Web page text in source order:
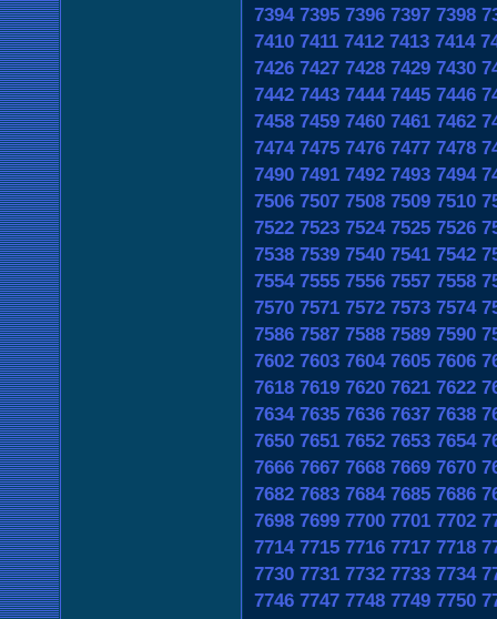
7394 7395 7396 7397 7398
7410 7411 7412 7413 7414
7426 7427 7428 7429 7430
7442 7443 7444 7445 7446
7458 7459 7460 7461 7462
7474 7475 7476 7477 7478
7490 7491 7492 7493 7494
7506 7507 7508 7509 7510
7522 7523 7524 7525 7526
7538 7539 7540 7541 7542
7554 7555 7556 7557 7558
7570 7571 7572 7573 7574
7586 7587 7588 7589 7590
7602 7603 7604 7605 7606
7618 7619 7620 7621 7622
7634 7635 7636 7637 7638
7650 7651 7652 7653 7654
7666 7667 7668 7669 7670
7682 7683 7684 7685 7686
7698 7699 7700 7701 7702
7714 7715 7716 7717 7718
7730 7731 7732 7733 7734
7746 7747 7748 7749 7750